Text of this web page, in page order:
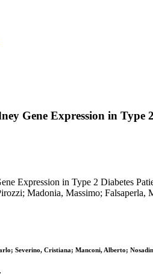
Gene Expression in
Expression in Type 2 Diabetes
Madonia, Massimo;
Severino, Cristiana; Manconi, Alberto;